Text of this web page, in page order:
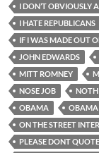
I DON’T OBVIOUSLY
I HATE REPUBLICANS
IF I WAS MADE OUT
JOHN EDWARDS
MITT ROMNEY
NOSE JOB
OBAMA
OBAMA
ON THE STREET
PLEASE DONT